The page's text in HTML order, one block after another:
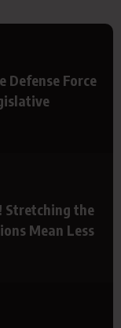
Defense Force
Stretching the
Mean Less